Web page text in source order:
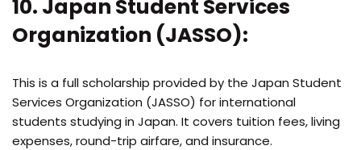
10. Japan Student Services
Organization (JASSO):
This is a full scholarship provided by the Japan Student
Services Organization (JASSO) for international
students studying in Japan. It covers tuition fees, living
expenses, round-trip airfare, and insurance.